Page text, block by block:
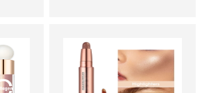
Concealer